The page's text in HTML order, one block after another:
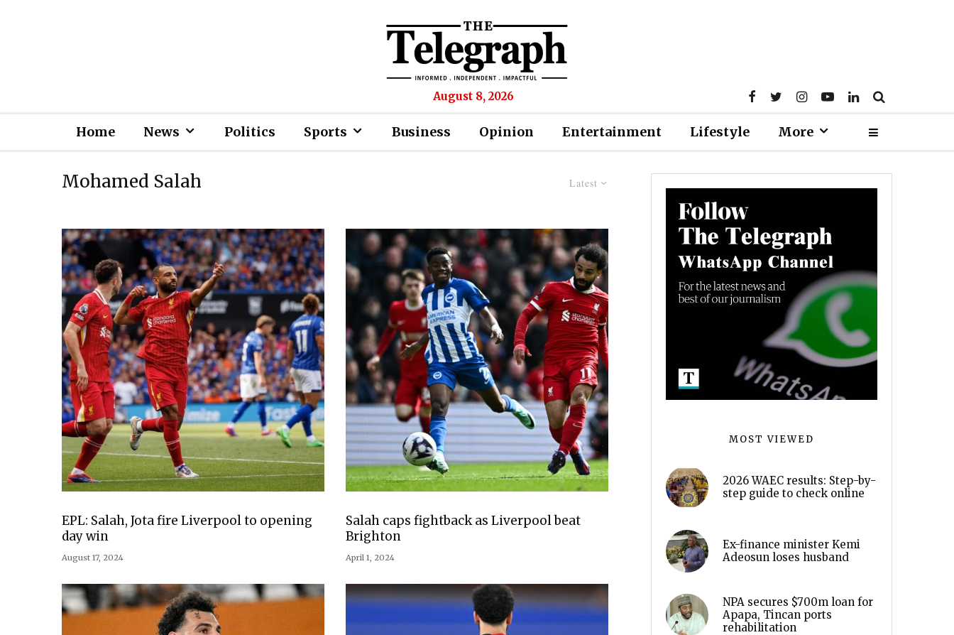
August 8, 2026
Home News Politics Sports Business Opinion Entertainment Lifestyle More
Latest
Mohamed Salah
EPL: Salah, Jota fire Liverpool to opening
day win
August 17, 2024
Salah caps fightback as Liverpool beat
Brighton
April 1, 2024
MOST VIEWED
2026 WAEC results: Step-by-
step guide to check online
Ex-finance minister Kemi
Adeosun loses husband
NPA secures $700m loan for
Apapa, Tincan ports
rehabilitation